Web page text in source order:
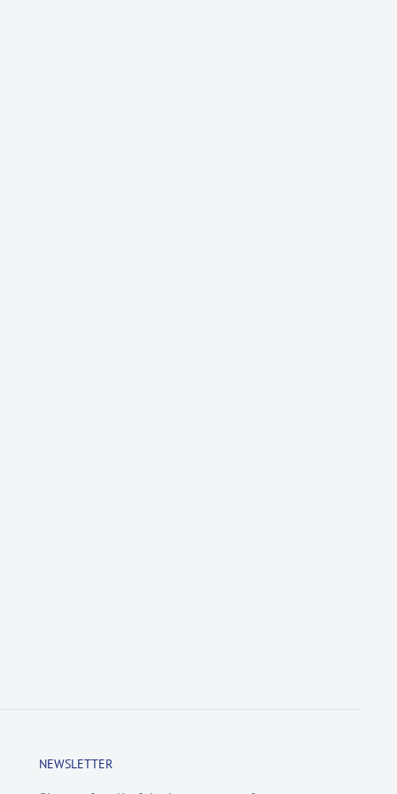
NEWSLETTER